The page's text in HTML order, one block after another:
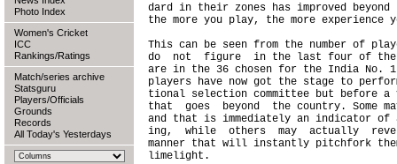
Photo Index
Women's Cricket
ICC
Rankings/Ratings
Match/series archive
Statsguru
Players/Officials
Grounds
Records
All Today's Yesterdays
dard in their zones has improved
the more you play, the more experience
This can be seen from the number of
do  not  figure  in the last four of the
are in the 36 chosen for the India No. 1
players have now got the stage to
tional selection committee but before
that  goes  beyond  the country. Some
and that is immediately an indicator of a
ing,  while  others  may  actually
manner that will instantly pitchfork
limelight.